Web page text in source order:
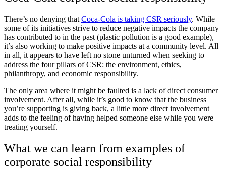
There’s no denying that Coca-Cola is taking CSR seriously. While
some of its initiatives strive to reduce negative impacts the company
has contributed to in the past (plastic pollution is a good example),
it’s also working to make positive impacts at a community level. All
in all, it appears to have left no stone unturned when seeking to
address the four pillars of CSR: the environment, ethics,
philanthropy, and economic responsibility.
The only area where it might be faulted is a lack of direct consumer
involvement. After all, while it’s good to know that the business
you’re supporting is giving back, a little more direct involvement
adds to the feeling of having helped someone else while you were
treating yourself.
What we can learn from examples of
corporate social responsibility